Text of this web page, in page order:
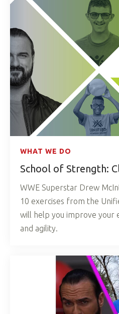
WHAT WE DO
School of Strength:
WWE Superstar Drew
10 exercises from the
will help you improve your
and agility.